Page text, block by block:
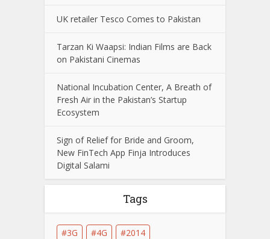
UK retailer Tesco Comes to Pakistan
Tarzan Ki Waapsi: Indian Films are Back
on Pakistani Cinemas
National Incubation Center, A Breath of
Fresh Air in the Pakistan’s Startup
Ecosystem
Sign of Relief for Bride and Groom,
New FinTech App Finja Introduces
Digital Salami
Tags
3G 4G
2014